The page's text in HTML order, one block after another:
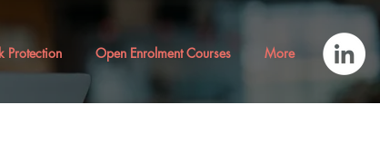
Protection Open Enrolment Courses More